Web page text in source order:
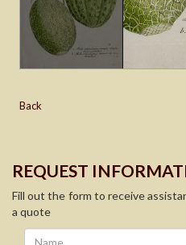
Back
REQUEST
Fill out the form to receive
a quote